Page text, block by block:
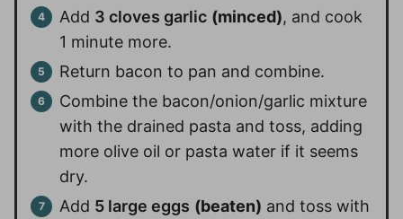
Add 3 cloves garlic (minced), and cook
1 minute more.
Return bacon to pan and combine.
Combine the bacon/onion/garlic mixture
with the drained pasta and toss, adding
more olive oil or pasta water if it seems
dry.
Add 5 large eggs (beaten) and toss with